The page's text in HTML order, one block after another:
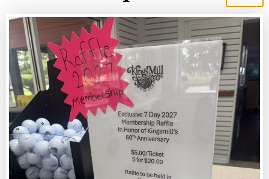
BOOK NOW
CURRENT RATES
View our current rates for the 2025 season
VIEW RATES